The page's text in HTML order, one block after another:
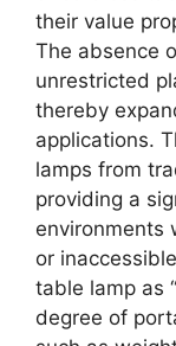
their value
The absence
unrestricted
thereby
applications.
lamps from
providing a
environments
or
table lamp as
degree of